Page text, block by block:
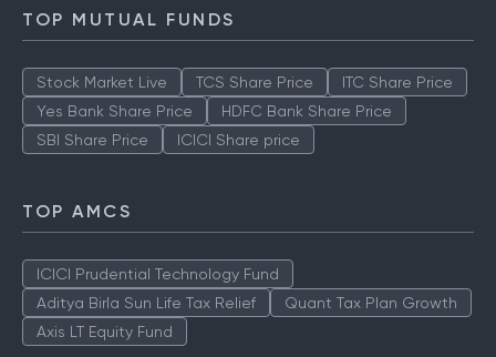
TOP MUTUAL FUNDS
Stock Market Live TCS Share Price
ITC Share Price
Yes Bank Share Price
HDFC Bank Share Price
SBI Share Price
ICICI Share price
TOP AMCS
ICICI Prudential Technology Fund
Aditya Birla Sun Life Tax Relief
Quant Tax Plan Growth
Axis LT Equity Fund